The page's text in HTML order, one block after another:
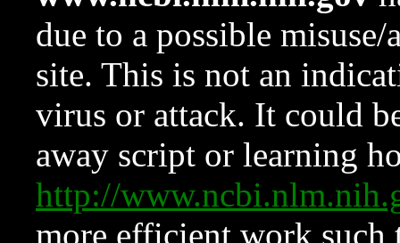
due to a possible
site. This is not an
virus or attack. It could
away script or learning
http://
more efficient work such